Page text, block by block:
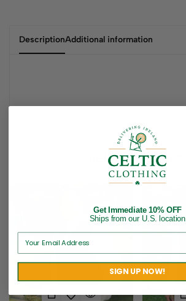
DescriptionAdditional information
Related products
Get Immediate 10% OFF
Ships from our U.S. location
SIGN UP NOW!